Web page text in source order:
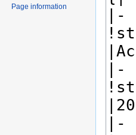
Page information